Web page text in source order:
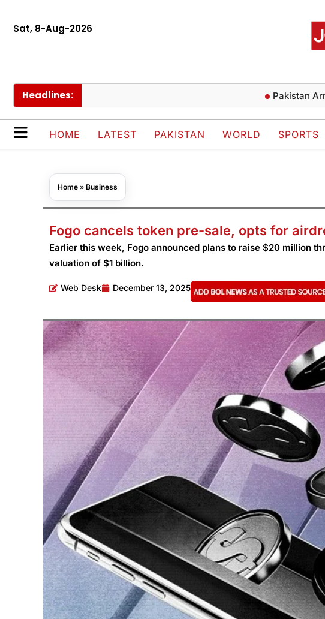
Sat, 8-Aug-2026
Headlines: Pakistan Army
HOME LATEST PAKISTAN WORLD SPORTS
Home » Business
Fogo cancels token pre-sale, opts for
Earlier this week, Fogo announced plans to raise $20 million
valuation of $1 billion.
Web Desk December 13, 2025